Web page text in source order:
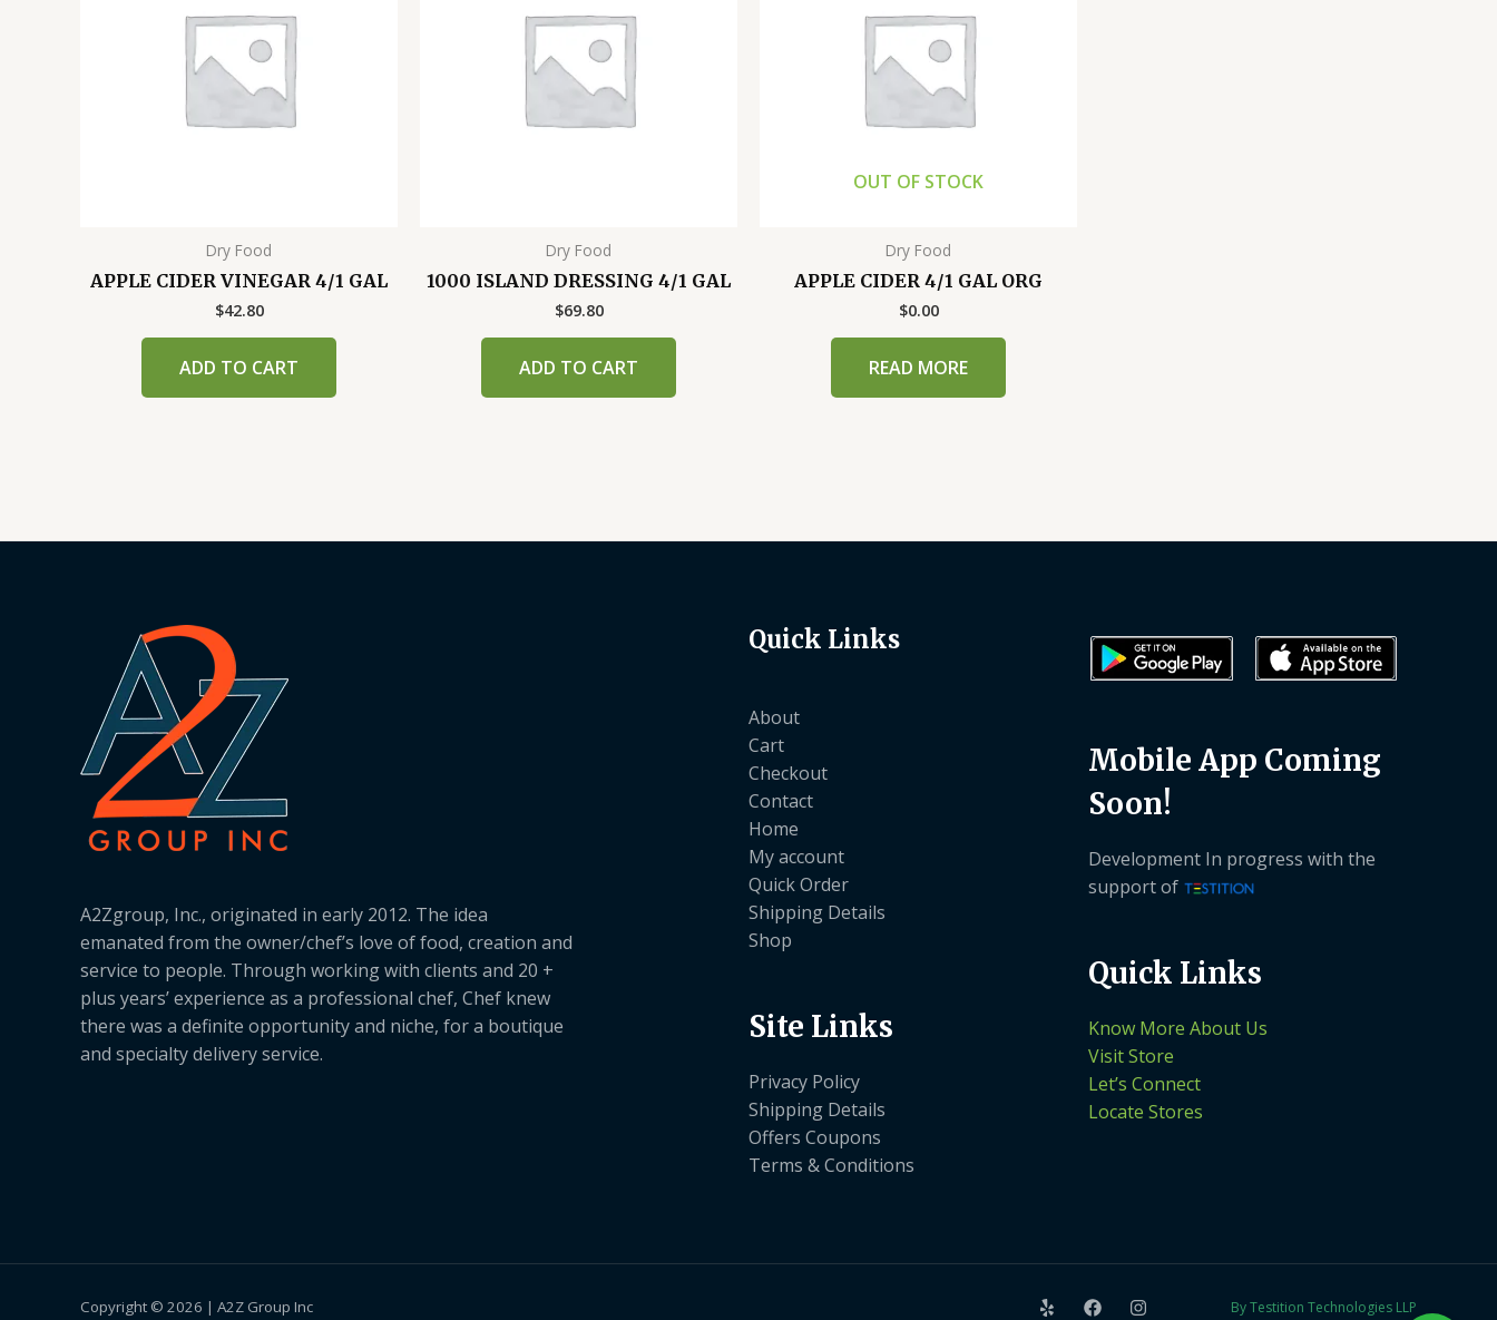
Dry Food
APPLE CIDER VINEGAR 4/1 GAL
$42.80
ADD TO CART
Dry Food
1000 ISLAND DRESSING 4/1 GAL
$69.80
ADD TO CART
OUT OF STOCK
Dry Food
APPLE CIDER 4/1 GAL ORG
$0.00
READ MORE
A2Zgroup, Inc., originated in early 2012. The idea
emanated from the owner/chef’s love of food, creation and
service to people. Through working with clients and 20 +
plus years’ experience as a professional chef, Chef knew
there was a definite opportunity and niche, for a boutique
and specialty delivery service.
Quick Links
About
Cart
Checkout
Contact
Home
My account
Quick Order
Shipping Details
Shop
Site Links
Privacy Policy
Shipping Details
Offers Coupons
Terms & Conditions
Mobile App Coming
Soon!
Development In progress with the
support of
Quick Links
Know More About Us
Visit Store
Let’s Connect
Locate Stores
Copyright © 2026 | A2Z Group Inc By Testition Technologies LLP